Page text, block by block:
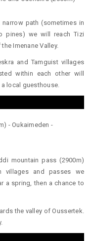
path (sometimes in
pines) we will reach Tizi
Imenane Valley.
and Tamguist villages
within each other will
local guesthouse.
- Oukaimeden -
mountain pass (2900m)
villages and passes we
a spring, then a chance to
the valley of Oussertek.